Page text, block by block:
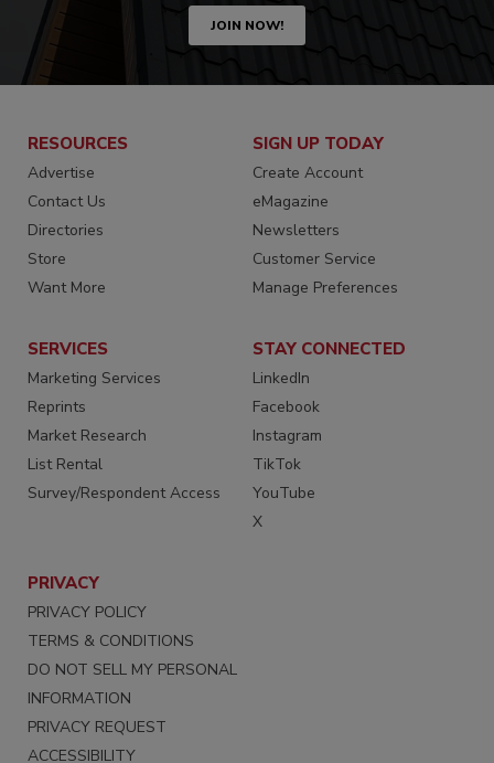
JOIN NOW!
RESOURCES
Advertise
Contact Us
Directories
Store
Want More
SIGN UP TODAY
Create Account
eMagazine
Newsletters
Customer Service
Manage Preferences
SERVICES
Marketing Services
Reprints
Market Research
List Rental
Survey/Respondent Access
STAY CONNECTED
LinkedIn
Facebook
Instagram
TikTok
YouTube
X
PRIVACY
PRIVACY POLICY
TERMS & CONDITIONS
DO NOT SELL MY PERSONAL
INFORMATION
PRIVACY REQUEST
ACCESSIBILITY